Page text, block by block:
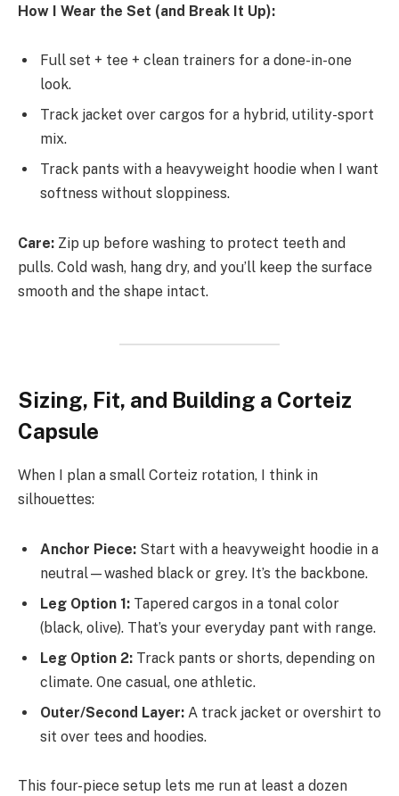
How I Wear the Set (and Break It Up):
Full set + tee + clean trainers for a done-in-one
look.
Track jacket over cargos for a hybrid, utility-sport
mix.
Track pants with a heavyweight hoodie when I want
softness without sloppiness.
Care: Zip up before washing to protect teeth and
pulls. Cold wash, hang dry, and you’ll keep the surface
smooth and the shape intact.
Sizing, Fit, and Building a Corteiz
Capsule
When I plan a small Corteiz rotation, I think in
silhouettes:
Anchor Piece: Start with a heavyweight hoodie in a
neutral—washed black or grey. It’s the backbone.
Leg Option 1: Tapered cargos in a tonal color
(black, olive). That’s your everyday pant with range.
Leg Option 2: Track pants or shorts, depending on
climate. One casual, one athletic.
Outer/Second Layer: A track jacket or overshirt to
sit over tees and hoodies.
This four-piece setup lets me run at least a dozen